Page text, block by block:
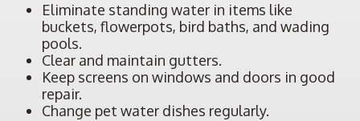
Eliminate standing water in items like
buckets, flowerpots, bird baths, and wading
pools.
Clear and maintain gutters.
Keep screens on windows and doors in good
repair.
Change pet water dishes regularly.